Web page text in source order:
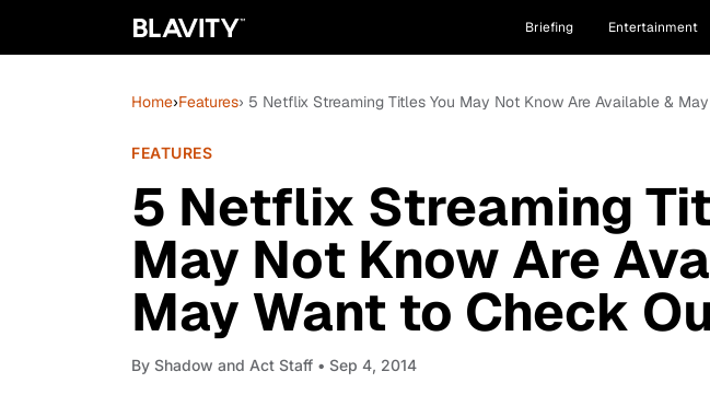
Briefing Entertainment
Home›Features› 5 Netflix Streaming Titles You May Not Know Are Available &
FEATURES
5 Netflix Streaming
May Not Know Are
May Want to Check
By Shadow and Act Staff • Sep 4, 2014